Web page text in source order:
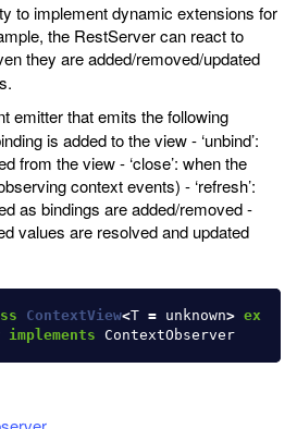
to implement dynamic extensions for
the RestServer can react to
they are added/removed/updated
emitter that emits the following
is added to the view - ‘unbind’:
from the view - ‘close’: when the
context events) - ‘refresh’:
as bindings are added/removed -
values are resolved and updated
ContextView<T = unknown> ex
implements ContextObserver